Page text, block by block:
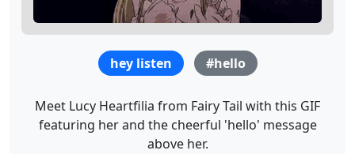
hey listen #hello
Meet Lucy Heartfilia from Fairy Tail with this GIF
featuring her and the cheerful 'hello' message
above her.